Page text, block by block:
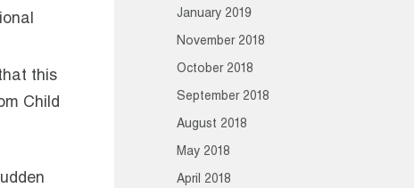
this
Child
January 2019
November 2018
October 2018
September 2018
August 2018
May 2018
April 2018